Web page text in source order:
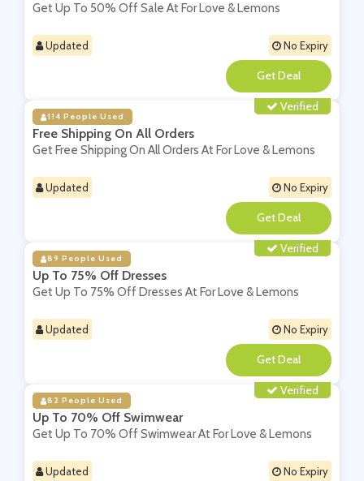
Get Up To 50% Off Sale At For Love & Lemons
Updated No Expiry
**
Verified
114 People Used
Free Shipping On All Orders
Get Free Shipping On All Orders At For Love & Lemons
Updated No Expiry
**
Verified
89 People Used
Up To 75% Off Dresses
Get Up To 75% Off Dresses At For Love & Lemons
Updated No Expiry
**
Verified
82 People Used
Up To 70% Off Swimwear
Get Up To 70% Off Swimwear At For Love & Lemons
Updated No Expiry